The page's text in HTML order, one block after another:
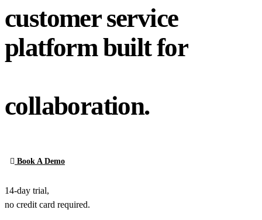
customer service
platform built for
collaboration.
Book A Demo
14-day trial,
no credit card required.